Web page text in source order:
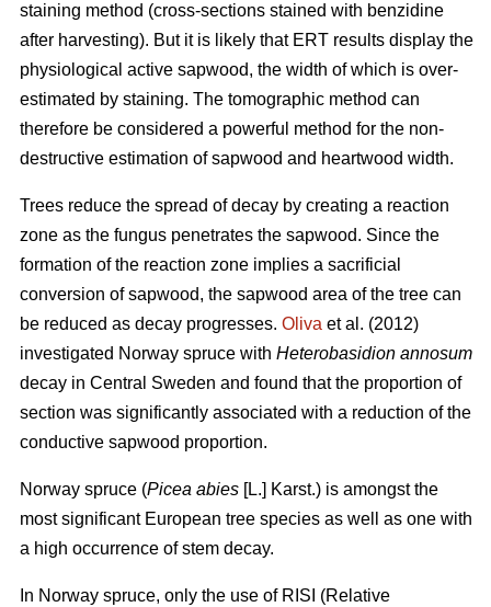
staining method (cross-sections stained with benzidine
after harvesting). But it is likely that ERT results display the
physiological active sapwood, the width of which is over-
estimated by staining. The tomographic method can
therefore be considered a powerful method for the non-
destructive estimation of sapwood and heartwood width.
Trees reduce the spread of decay by creating a reaction
zone as the fungus penetrates the sapwood. Since the
formation of the reaction zone implies a sacrificial
conversion of sapwood, the sapwood area of the tree can
be reduced as decay progresses. Oliva et al. (2012)
investigated Norway spruce with Heterobasidion annosum
decay in Central Sweden and found that the proportion of
section was significantly associated with a reduction of the
conductive sapwood proportion.
Norway spruce (Picea abies [L.] Karst.) is amongst the
most significant European tree species as well as one with
a high occurrence of stem decay.
In Norway spruce, only the use of RISI (Relative